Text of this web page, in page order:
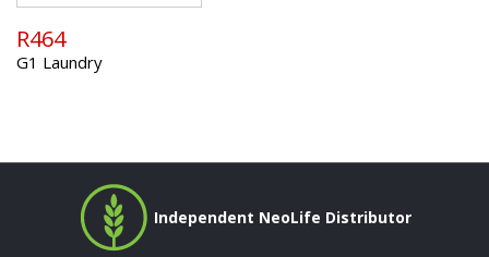
R464
G1 Laundry
Independent NeoLife Distributor